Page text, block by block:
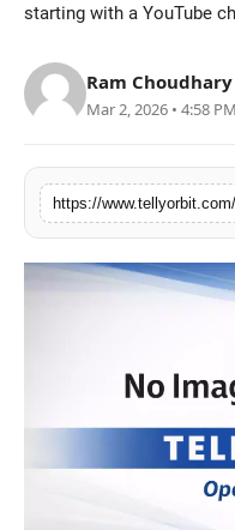
Television
Trending
Movies
starting with a YouTube
Ram Choudhary
Mar 2, 2026 • 4:58 PM